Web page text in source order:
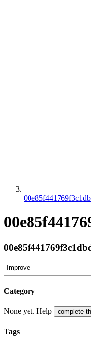
Improve
Category
None yet. Help complete
Tags